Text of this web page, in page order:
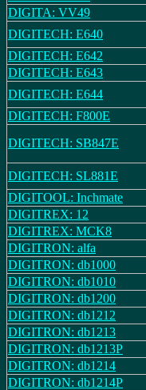
DIGITA: VV49
DIGITECH: E640
DIGITECH: E642
DIGITECH: E643
DIGITECH: E644
DIGITECH: F800E
DIGITECH: SB847E
DIGITECH: SL881E
DIGITOOL: Inchmate
DIGITREX: 12
DIGITREX: MCK8
DIGITRON: alfa
DIGITRON: db1000
DIGITRON: db1010
DIGITRON: db1200
DIGITRON: db1212
DIGITRON: db1213
DIGITRON: db1213P
DIGITRON: db1214
DIGITRON: db1214P